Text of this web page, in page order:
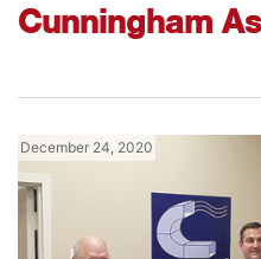
Cunningham
December 24, 2020